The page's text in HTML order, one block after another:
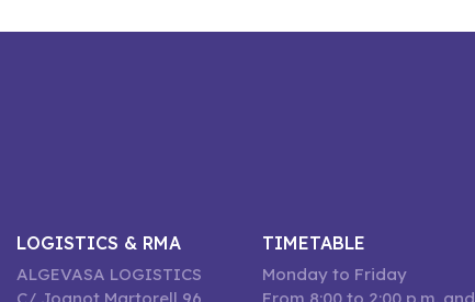
LOGISTICS & RMA
ALGEVASA LOGISTICS
TIMETABLE
Monday to Friday